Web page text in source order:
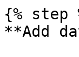
{% step
**Add